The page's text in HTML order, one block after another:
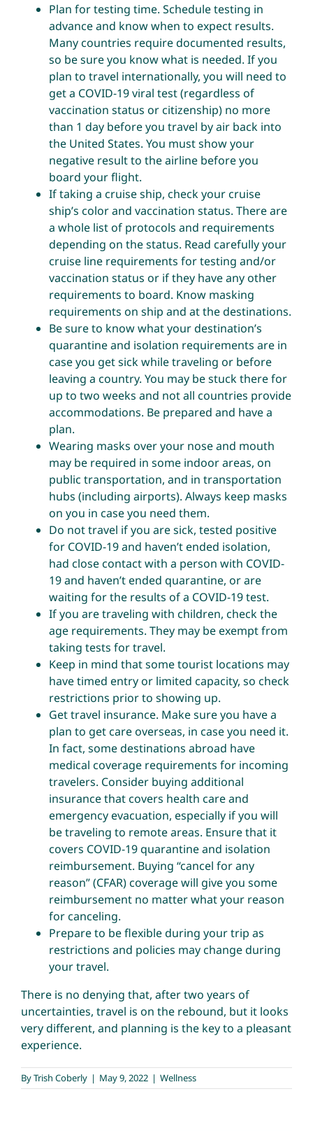
Plan for testing time. Schedule testing in
advance and know when to expect results.
Many countries require documented results,
so be sure you know what is needed. If you
plan to travel internationally, you will need to
get a COVID-19 viral test (regardless of
vaccination status or citizenship) no more
than 1 day before you travel by air back into
the United States. You must show your
negative result to the airline before you
board your flight.
If taking a cruise ship, check your cruise
ship’s color and vaccination status. There are
a whole list of protocols and requirements
depending on the status. Read carefully your
cruise line requirements for testing and/or
vaccination status or if they have any other
requirements to board. Know masking
requirements on ship and at the destinations.
Be sure to know what your destination’s
quarantine and isolation requirements are in
case you get sick while traveling or before
leaving a country. You may be stuck there for
up to two weeks and not all countries provide
accommodations. Be prepared and have a
plan.
Wearing masks over your nose and mouth
may be required in some indoor areas, on
public transportation, and in transportation
hubs (including airports). Always keep masks
on you in case you need them.
Do not travel if you are sick, tested positive
for COVID-19 and haven’t ended isolation,
had close contact with a person with COVID-
19 and haven’t ended quarantine, or are
waiting for the results of a COVID-19 test.
If you are traveling with children, check the
age requirements. They may be exempt from
taking tests for travel.
Keep in mind that some tourist locations may
have timed entry or limited capacity, so check
restrictions prior to showing up.
Get travel insurance. Make sure you have a
plan to get care overseas, in case you need it.
In fact, some destinations abroad have
medical coverage requirements for incoming
travelers. Consider buying additional
insurance that covers health care and
emergency evacuation, especially if you will
be traveling to remote areas. Ensure that it
covers COVID-19 quarantine and isolation
reimbursement. Buying “cancel for any
reason” (CFAR) coverage will give you some
reimbursement no matter what your reason
for canceling.
Prepare to be flexible during your trip as
restrictions and policies may change during
your travel.
There is no denying that, after two years of
uncertainties, travel is on the rebound, but it looks
very different, and planning is the key to a pleasant
experience.
ByTrish Coberly | May 9, 2022 | Wellness